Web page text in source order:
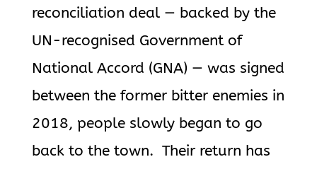
reconciliation deal — backed by the
UN-recognised Government of
National Accord (GNA) — was signed
between the former bitter enemies in
2018, people slowly began to go
back to the town. Their return has